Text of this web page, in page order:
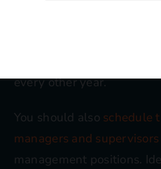
every other year.
You should also schedule
managers and supervisors
management positions.